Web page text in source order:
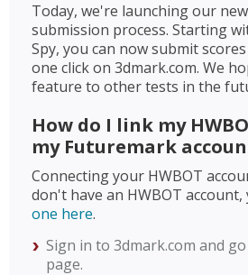
Today, we're launching our
submission process. Starting
Spy, you can now submit
one click on 3dmark.com. We
feature to other tests in the
How do I link my
my Futuremark
Connecting your HWBOT
don't have an HWBOT account,
one here.
Sign in to 3dmark.com and
page.